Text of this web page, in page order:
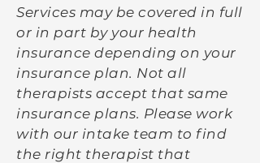
Services may be covered in full
or in part by your health
insurance depending on your
insurance plan. Not all
therapists accept that same
insurance plans. Please work
with our intake team to find
the right therapist that